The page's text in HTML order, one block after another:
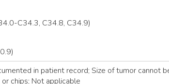
C34.3, C34.8, C34.9)
in patient record; Size of tumor cannot
chips; Not applicable